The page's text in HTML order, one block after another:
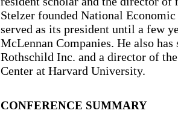
Stelzer founded National
served as its president until a few
McLennan Companies. He also
Rothschild Inc. and a director of
Center at Harvard University.
CONFERENCE SUMMARY